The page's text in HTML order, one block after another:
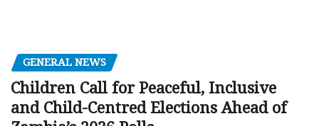
GENERAL NEWS
Children Call for Peaceful, Inclusive
and Child-Centred Elections Ahead of